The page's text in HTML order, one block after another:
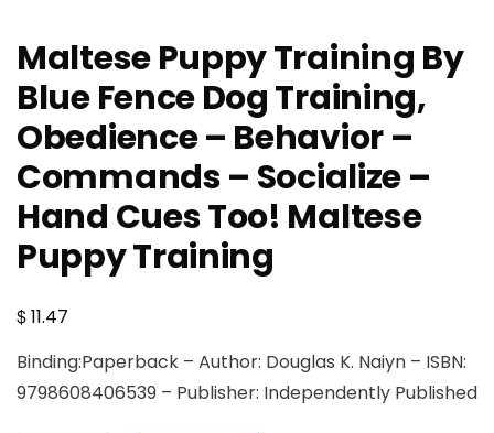
Maltese Puppy Training By
Blue Fence Dog Training,
Obedience – Behavior –
Commands – Socialize –
Hand Cues Too! Maltese
Puppy Training
$11.47
Binding:Paperback – Author: Douglas K. Naiyn – ISBN:
9798608406539 – Publisher: Independently Published